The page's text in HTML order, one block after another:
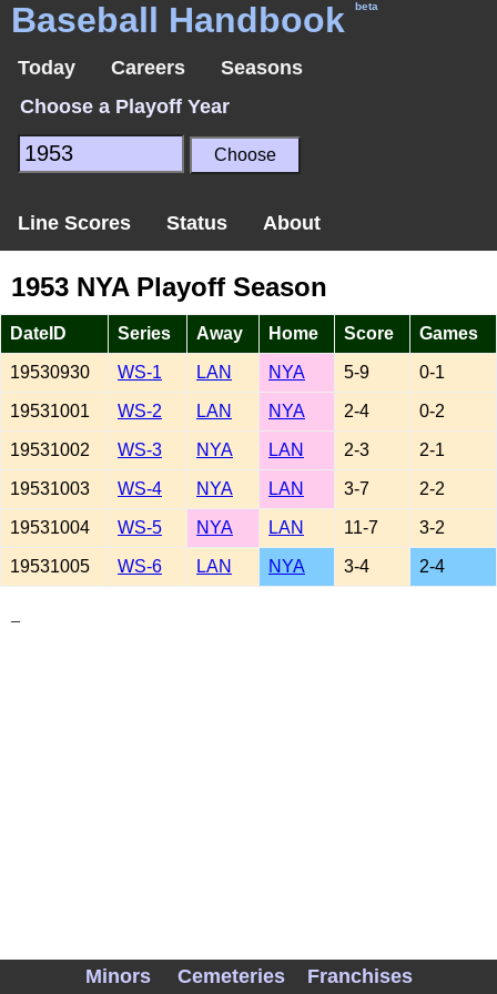
Baseball Handbook beta
Today Careers
Seasons
Choose a Playoff Year
Line Scores Status About
1953 NYA Playoff Season
DateID Series Away Home Score Games
19530930 WS-1 LAN NYA 5-9 0-1
19531001 WS-2 LAN NYA 2-4 0-2
19531002 WS-3 NYA LAN 2-3 2-1
19531003 WS-4 NYA LAN 3-7 2-2
19531004 WS-5 NYA LAN 11-7 3-2
19531005 WS-6 LAN NYA 3-4 2-4
Minors Cemeteries Franchises